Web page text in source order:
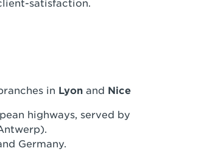
satisfaction.
in Lyon and Nice
highways, served by
Germany.